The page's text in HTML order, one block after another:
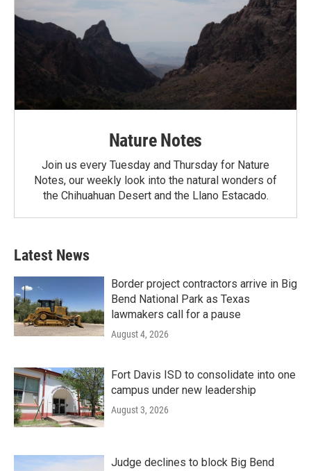
Nature Notes
Join us every Tuesday and Thursday for Nature
Notes, our weekly look into the natural wonders of
the Chihuahuan Desert and the Llano Estacado.
Latest News
Border project contractors arrive in Big
Bend National Park as Texas
lawmakers call for a pause
August 4, 2026
Fort Davis ISD to consolidate into one
campus under new leadership
August 3, 2026
Judge declines to block Big Bend